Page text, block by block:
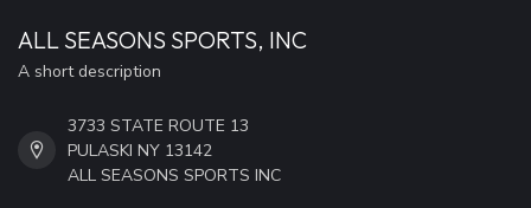
ALL SEASONS SPORTS, INC
A short description
3733 STATE ROUTE 13
PULASKI NY 13142
ALL SEASONS SPORTS INC